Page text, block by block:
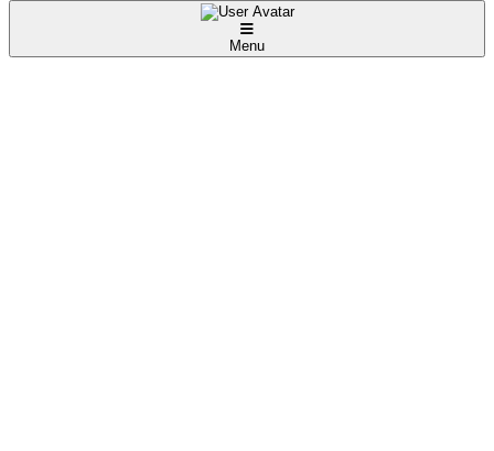
Menu